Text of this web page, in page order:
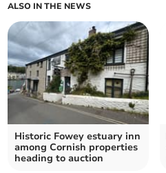
ALSO IN THE NEWS
Historic Fowey estuary inn
among Cornish properties
heading to auction